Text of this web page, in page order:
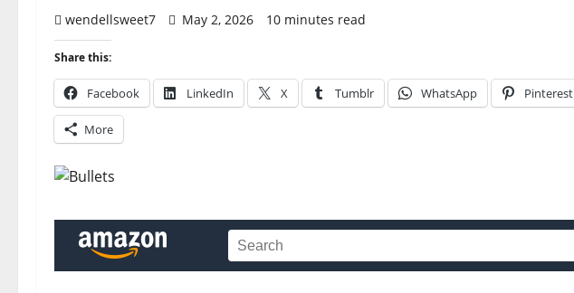
wendellsweet7 May 2, 2026 10 minutes read
Share this:
Facebook LinkedIn X Tumblr WhatsApp Pinterest
More